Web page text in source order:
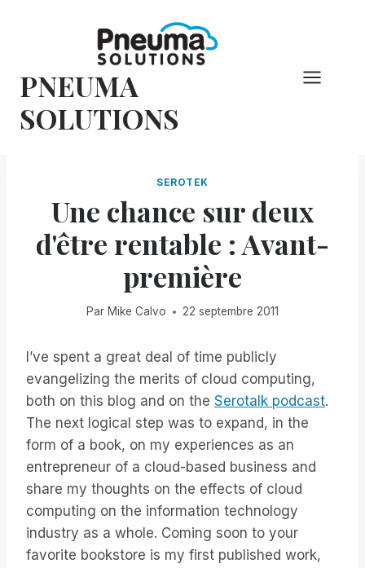
PNEUMA
SOLUTIONS
SEROTEK
Une chance sur deux
d'être rentable : Avant-
première
Par Mike Calvo 22 septembre 2011
I’ve spent a great deal of time publicly
evangelizing the merits of cloud computing,
both on this blog and on the Serotalk podcast.
The next logical step was to expand, in the
form of a book, on my experiences as an
entrepreneur of a cloud-based business and
share my thoughts on the effects of cloud
computing on the information technology
industry as a whole. Coming soon to your
favorite bookstore is my first published work,